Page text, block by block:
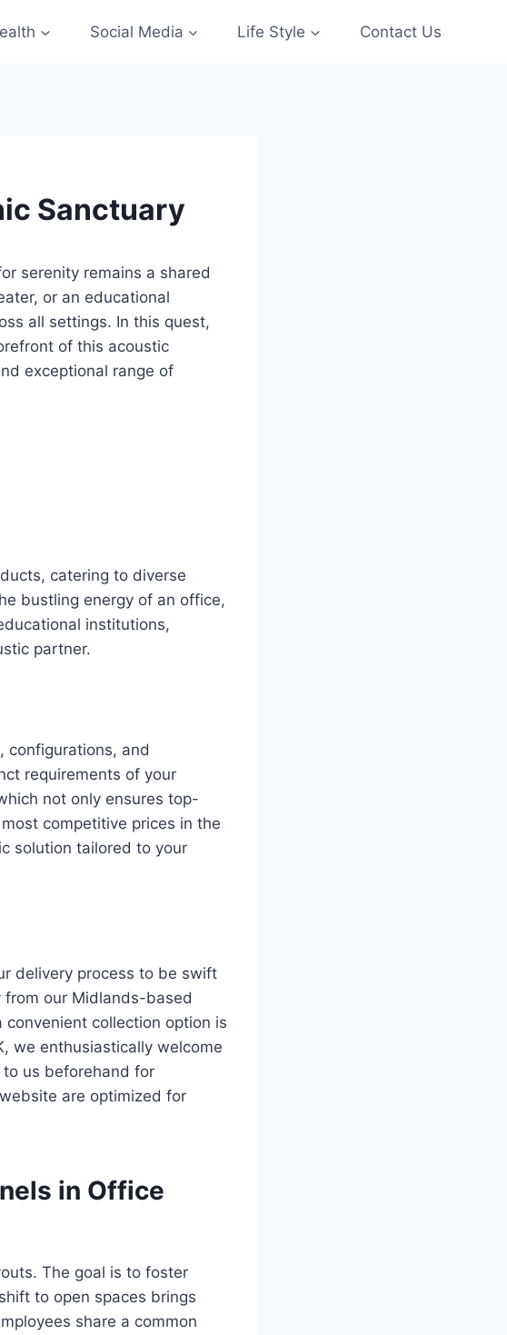
Social Media Life Style Contact Us
Sanctuary
serenity remains a shared
or an educational
all settings. In this quest,
of this acoustic
exceptional range of
catering to diverse
bustling energy of an office,
institutions,
partner.
configurations, and
requirements of your
not only ensures top-
competitive prices in the
solution tailored to your
delivery process to be swift
our Midlands-based
collection option is
we enthusiastically welcome
us beforehand for
are optimized for
in Office
The goal is to foster
to open spaces brings
share a common